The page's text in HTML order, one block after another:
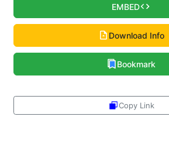
EMBED
Download Info
Bookmark
Copy Link